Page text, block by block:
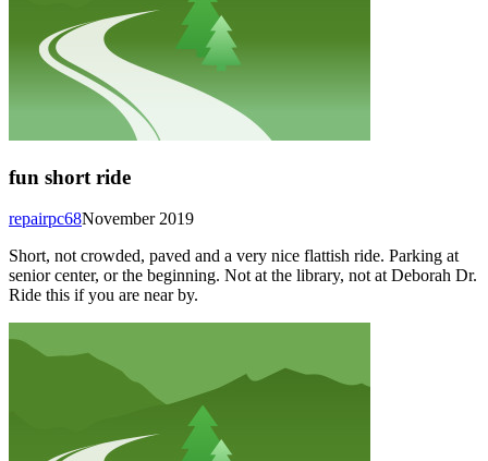
fun short ride
November 2019
repairpc68
Short, not crowded, paved and a very nice flattish ride. Parking at
senior center, or the beginning. Not at the library, not at Deborah Dr.
Ride this if you are near by.